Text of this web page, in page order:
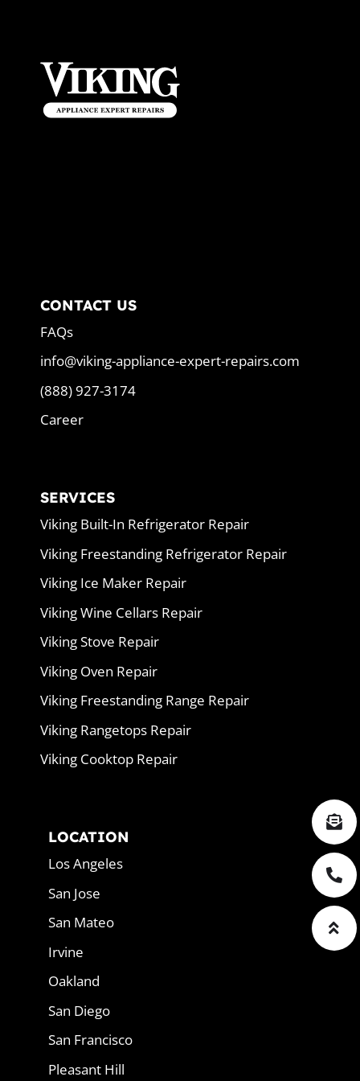
CONTACT US
FAQs
info@viking-appliance-expert-repairs.com
(888) 927-3174
Career
SERVICES
Viking Built-In Refrigerator Repair
Viking Freestanding Refrigerator Repair
Viking Ice Maker Repair
Viking Wine Cellars Repair
Viking Stove Repair
Viking Oven Repair
Viking Freestanding Range Repair
Viking Rangetops Repair
Viking Cooktop Repair
LOCATION
Los Angeles
San Jose
San Mateo
Irvine
Oakland
San Diego
San Francisco
Pleasant Hill